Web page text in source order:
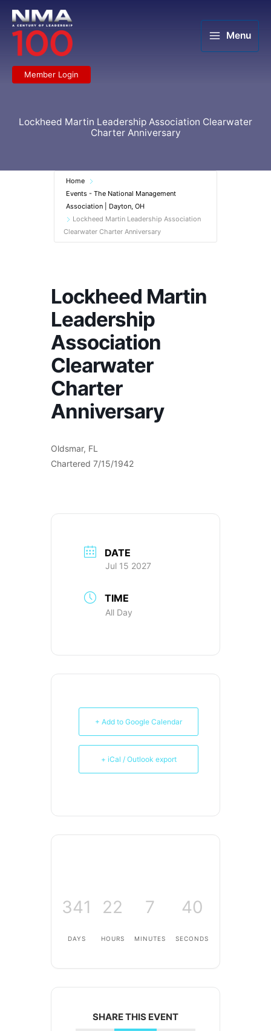
content
Menu
Member Login
Lockheed Martin Leadership Association Clearwater
Charter Anniversary
Home
Events - The National Management
Association | Dayton, OH
Lockheed Martin Leadership Association
Clearwater Charter Anniversary
Lockheed Martin
Leadership
Association
Clearwater
Charter
Anniversary
Oldsmar, FL
Chartered 7/15/1942
DATE
Jul 15 2027
TIME
All Day
+ Add to Google Calendar
+ iCal / Outlook export
341
DAYS
22
HOURS
7
MINUTES
40
SECONDS
SHARE THIS EVENT